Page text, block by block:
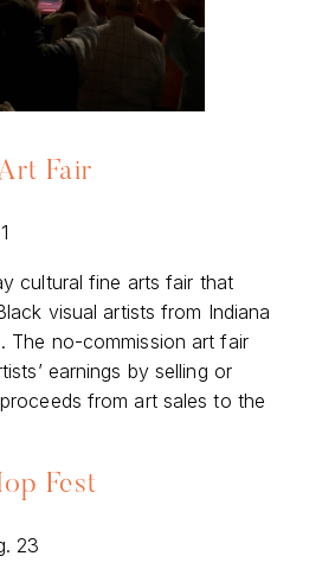
Fair
cultural fine arts fair that
visual artists from Indiana
The no-commission art fair
earnings by selling or
from art sales to the
Fest
23